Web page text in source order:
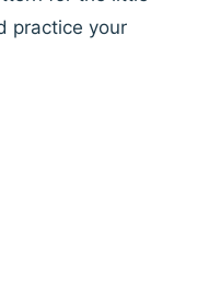
practice your